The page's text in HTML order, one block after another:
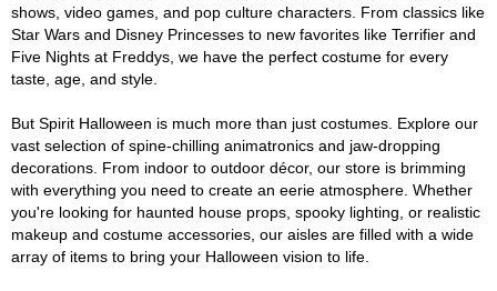
shows, video games, and pop culture characters. From classics like
Star Wars and Disney Princesses to new favorites like Terrifier and
Five Nights at Freddys, we have the perfect costume for every
taste, age, and style.
But Spirit Halloween is much more than just costumes. Explore our
vast selection of spine-chilling animatronics and jaw-dropping
decorations. From indoor to outdoor décor, our store is brimming
with everything you need to create an eerie atmosphere. Whether
you're looking for haunted house props, spooky lighting, or realistic
makeup and costume accessories, our aisles are filled with a wide
array of items to bring your Halloween vision to life.